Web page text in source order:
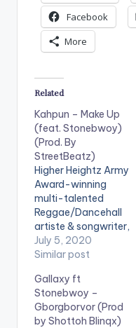
Facebook
More
Related
Kahpun – Make Up
(feat. Stonebwoy)
(Prod. By
StreetBeatz)
Higher Heightz Army
Award-winning
multi-talented
Reggae/Dancehall
artiste & songwriter,
Kahpun, releases
'Make Up' featuring
winning Ghanaian
Reggae/Dancehall
act, Stonebwoy and
production credit
July 5, 2020
Similar post
Gallaxy ft
Stonebwoy –
Gborgborvor (Prod
by Shottoh Blinqx)